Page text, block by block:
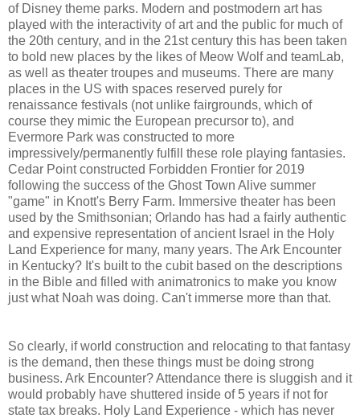
of Disney theme parks. Modern and postmodern art has
played with the interactivity of art and the public for much of
the 20th century, and in the 21st century this has been taken
to bold new places by the likes of Meow Wolf and teamLab,
as well as theater troupes and museums. There are many
places in the US with spaces reserved purely for
renaissance festivals (not unlike fairgrounds, which of
course they mimic the European precursor to), and
Evermore Park was constructed to more
impressively/permanently fulfill these role playing fantasies.
Cedar Point constructed Forbidden Frontier for 2019
following the success of the Ghost Town Alive summer
"game" in Knott's Berry Farm. Immersive theater has been
used by the Smithsonian; Orlando has had a fairly authentic
and expensive representation of ancient Israel in the Holy
Land Experience for many, many years. The Ark Encounter
in Kentucky? It's built to the cubit based on the descriptions
in the Bible and filled with animatronics to make you know
just what Noah was doing. Can't immerse more than that.
So clearly, if world construction and relocating to that fantasy
is the demand, then these things must be doing strong
business. Ark Encounter? Attendance there is sluggish and it
would probably have shuttered inside of 5 years if not for
state tax breaks. Holy Land Experience - which has never